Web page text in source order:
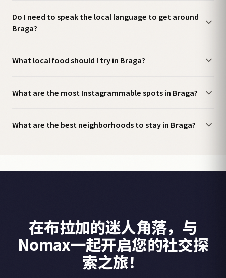
Do I need to speak the local language to get around
Braga?
What local food should I try in Braga?
What are the most Instagrammable spots in Braga?
What are the best neighborhoods to stay in Braga?
在布拉加的迷人角落，与
Nomax一起开启您的社交探
索之旅！